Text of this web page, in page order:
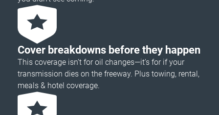
Cover breakdowns before they happen
This coverage isn’t for oil changes—it’s for if your
transmission dies on the freeway. Plus towing, rental,
meals & hotel coverage.